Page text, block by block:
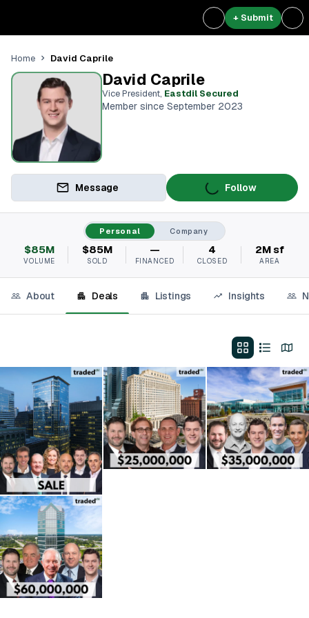
+ Submit
Home David Caprile
David Caprile
Vice President, Eastdil Secured
Member since September 2023
Message Follow
Personal Company
$85M
VOLUME
$85M
SOLD
—
FINANCED
4
CLOSED
2M sf
AREA
About Deals Listings Insights